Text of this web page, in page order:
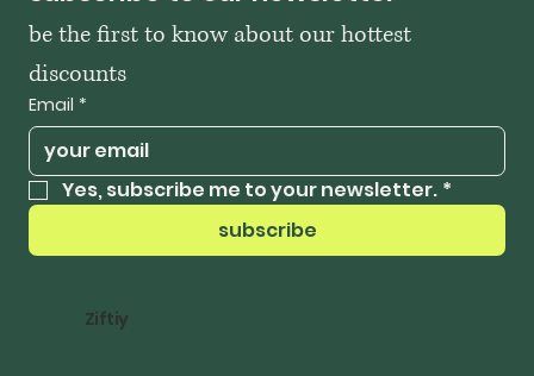
be the first to know about our hottest
discounts
Email *
Yes, subscribe me to your newsletter. *
subscribe
Ziftiy